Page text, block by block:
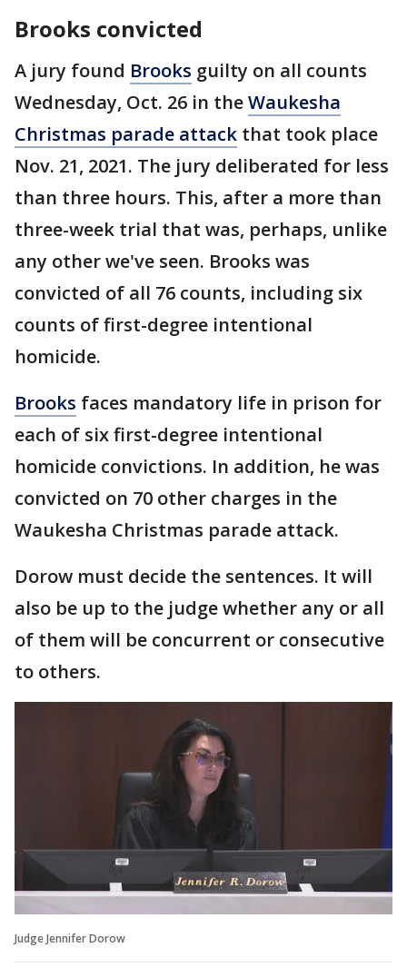
Brooks convicted
A jury found Brooks guilty on all counts
Wednesday, Oct. 26 in theWaukesha
Christmas parade attack that took place
Nov. 21, 2021. The jury deliberated for less
than three hours. This, after a more than
three-week trial that was, perhaps, unlike
any other we've seen. Brooks was
convicted of all 76 counts, including six
counts of first-degree intentional
homicide.
Brooks faces mandatory life in prison for
each of six first-degree intentional
homicide convictions. In addition, he was
convicted on 70 other charges in the
Waukesha Christmas parade attack.
Dorow must decide the sentences. It will
also be up to the judge whether any or all
of them will be concurrent or consecutive
to others.
Judge Jennifer Dorow